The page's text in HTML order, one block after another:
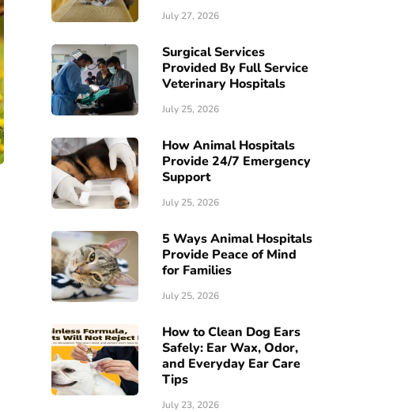
July 27, 2026
Surgical Services
Provided By Full Service
Veterinary Hospitals
July 25, 2026
How Animal Hospitals
Provide 24/7 Emergency
Support
July 25, 2026
5 Ways Animal Hospitals
Provide Peace of Mind
for Families
July 25, 2026
How to Clean Dog Ears
Safely: Ear Wax, Odor,
and Everyday Ear Care
Tips
July 23, 2026